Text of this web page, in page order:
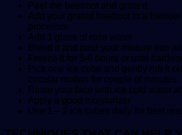
Peel the beetroot and grate it.
Add your grated beetroot to a blender
processor
Add 1 glass of rose water
Blend it and pour your mixture into
Freeze it for 5-6 hours or until
Pick one ice cube and gently rub it
circular motion for couple of minutes
Rinse your face with ice cold water
Apply a good moisturizer
Use 1 – 2 ice cubes daily for best